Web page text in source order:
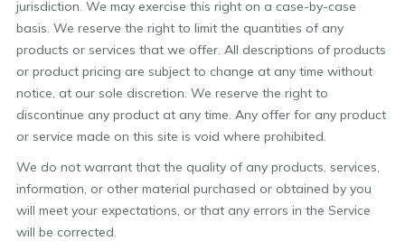
jurisdiction. We may exercise this right on a case-by-case
basis. We reserve the right to limit the quantities of any
products or services that we offer. All descriptions of products
or product pricing are subject to change at any time without
notice, at our sole discretion. We reserve the right to
discontinue any product at any time. Any offer for any product
or service made on this site is void where prohibited.
We do not warrant that the quality of any products, services,
information, or other material purchased or obtained by you
will meet your expectations, or that any errors in the Service
will be corrected.